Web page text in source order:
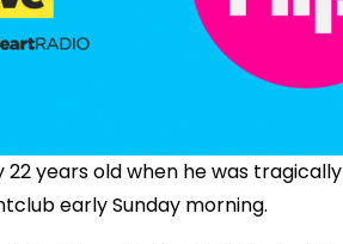
22 years old when he was
early Sunday morning.